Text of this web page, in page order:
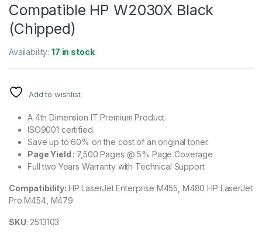
Compatible HP W2030X Black
(Chipped)
Availability:17 in stock
Add to wishlist
A 4th Dimension IT Premium Product.
ISO9001 certified.
Save up to 60% on the cost of an original toner.
Page Yield : 7,500 Pages @ 5% Page Coverage
Full two Years Warranty with Technical Support
Compatibility: HP LaserJet Enterprise M455, M480 HP LaserJet
Pro M454, M479
SKU: 2513103